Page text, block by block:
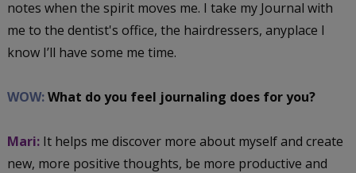
notes when the spirit moves me. I take my Journal with
me to the dentist's office, the hairdressers, anyplace I
know I’ll have some me time.
WOW:What do you feel journaling does for you?
Mari:It helps me discover more about myself and create
new, more positive thoughts, be more productive and